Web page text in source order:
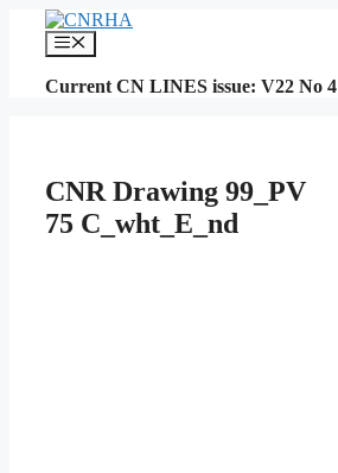
content
Menu
Current CN LINES issue: V22 No 4
CNR Drawing 99_PV
75 C_wht_E_nd